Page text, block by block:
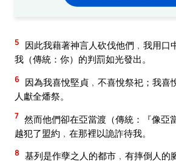
5
因此我藉著神言人砍伐他們﹐我用口
我（傳統：你）的判罰如光發出。
6 因為我喜悅堅貞﹐不喜悅祭祀；我喜
人獻全燔祭。
7 然而他們卻在亞當渡（傳統：『像亞
越犯了盟約﹐在那裡以詭詐待我。
8 基列是作孽之人的都市﹐有摔倒人的